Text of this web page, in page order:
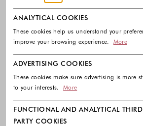
ANALYTICAL COOKIES
These cookies help us understand your
improve your browsing experience.
More
ADVERTISING COOKIES
These cookies make sure advertising is more
to your interests.
More
FUNCTIONAL AND ANALYTICAL THIRD
PARTY COOKIES